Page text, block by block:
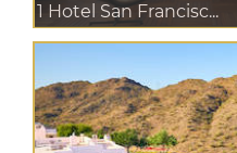
1 Hotel San Francisc...